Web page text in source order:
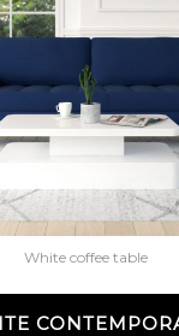
White coffee table